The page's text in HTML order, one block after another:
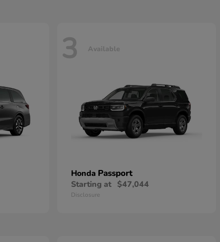
3 Available
Honda Passport
Starting at $47,044
Disclosure